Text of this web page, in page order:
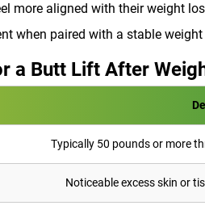
more aligned with their weight
when paired with a stable
a Butt Lift After
Typically 50 pounds or more
Noticeable excess skin or